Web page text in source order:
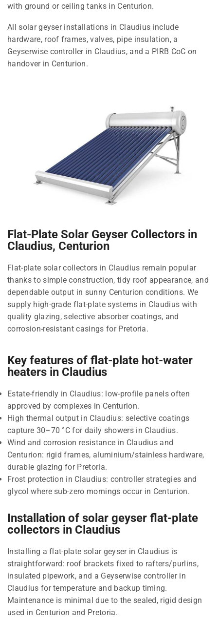
with ground or ceiling tanks in Centurion.
All solar geyser installations in Claudius include
hardware, roof frames, valves, pipe insulation, a
Geyserwise controller in Claudius, and a PIRB CoC on
handover in Centurion.
Flat-Plate Solar Geyser Collectors in
Claudius, Centurion
Flat-plate solar collectors in Claudius remain popular
thanks to simple construction, tidy roof appearance, and
dependable output in sunny Centurion conditions. We
supply high-grade flat-plate systems in Claudius with
quality glazing, selective absorber coatings, and
corrosion-resistant casings for Pretoria.
Key features of flat-plate hot-water
heaters in Claudius
Estate-friendly in Claudius: low-profile panels often
approved by complexes in Centurion.
High thermal output in Claudius: selective coatings
capture 30–70 °C for daily showers in Claudius.
Wind and corrosion resistance in Claudius and
Centurion: rigid frames, aluminium/stainless hardware,
durable glazing for Pretoria.
Frost protection in Claudius: controller strategies and
glycol where sub-zero mornings occur in Centurion.
Installation of solar geyser flat-plate
collectors in Claudius
Installing a flat-plate solar geyser in Claudius is
straightforward: roof brackets fixed to rafters/purlins,
insulated pipework, and a Geyserwise controller in
Claudius for temperature and backup timing.
Maintenance is minimal due to the sealed, rigid design
used in Centurion and Pretoria.